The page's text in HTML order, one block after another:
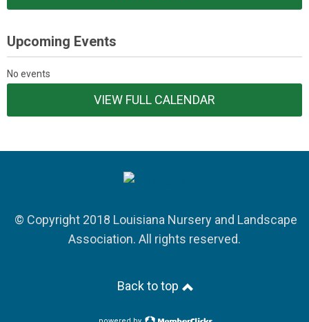
Upcoming Events
No events
VIEW FULL CALENDAR
© Copyright 2018 Louisiana Nursery and Landscape
Association. All rights reserved.
Back to top